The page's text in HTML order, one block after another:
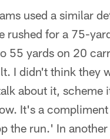
used a similar
rushed for a 75-
55 yards on 20
I didn't think they
about it,
It's a
the run.' In